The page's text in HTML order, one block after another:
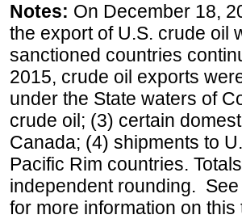
Notes: On December 18,
the export of U.S. crude oil
sanctioned countries
2015, crude oil exports
under the State waters of
crude oil; (3) certain
Canada; (4) shipments to
Pacific Rim countries.
independent rounding.
for more information on this